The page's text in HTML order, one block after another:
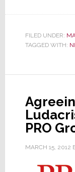
New
Tablet
It’s
to
be
Big…
Big
FILED UNDER:
TAGGED WITH:
PRO
MARCH 15, 2012